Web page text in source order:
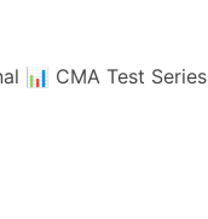
📊 CMA Test Series